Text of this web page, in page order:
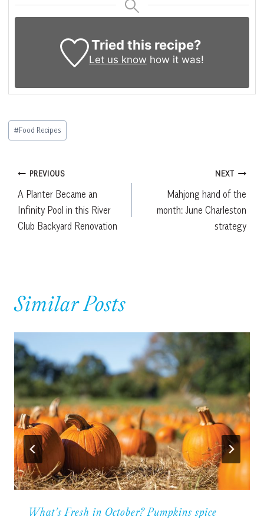
Tried this recipe?
Let us know how it was!
Post
Tags:
#Food Recipes
Post
navigation
PREVIOUS
A Planter Became an
Infinity Pool in this River
Club Backyard Renovation
NEXT
Mahjong hand of the
month: June Charleston
strategy
Similar Posts
What’s Fresh in October? Pumpkins spice